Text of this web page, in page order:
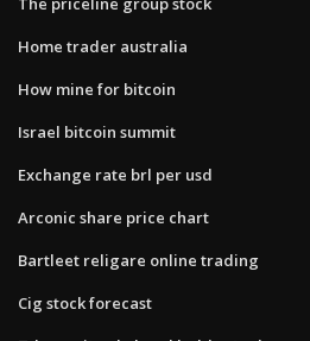
Home trader australia
How mine for bitcoin
Israel bitcoin summit
Exchange rate brl per usd
Arconic share price chart
Bartleet religare online trading
Cig stock forecast